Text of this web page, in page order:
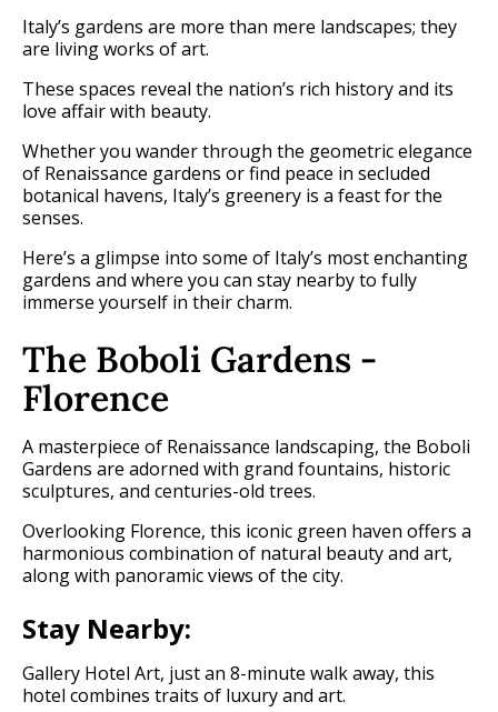
Italy’s gardens are more than mere landscapes; they
are living works of art.
These spaces reveal the nation’s rich history and its
love affair with beauty.
Whether you wander through the geometric elegance
of Renaissance gardens or find peace in secluded
botanical havens, Italy’s greenery is a feast for the
senses.
Here’s a glimpse into some of Italy’s most enchanting
gardens and where you can stay nearby to fully
immerse yourself in their charm.
The Boboli Gardens -
Florence
A masterpiece of Renaissance landscaping, the Boboli
Gardens are adorned with grand fountains, historic
sculptures, and centuries-old trees.
Overlooking Florence, this iconic green haven offers a
harmonious combination of natural beauty and art,
along with panoramic views of the city.
Stay Nearby:
Gallery Hotel Art, just an 8-minute walk away, this
hotel combines traits of luxury and art.